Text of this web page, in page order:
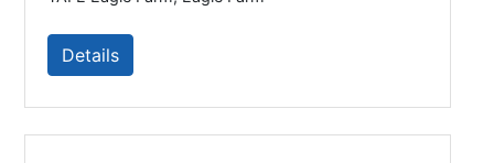
Details